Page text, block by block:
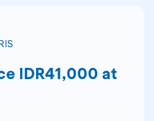
IDR41,000 at